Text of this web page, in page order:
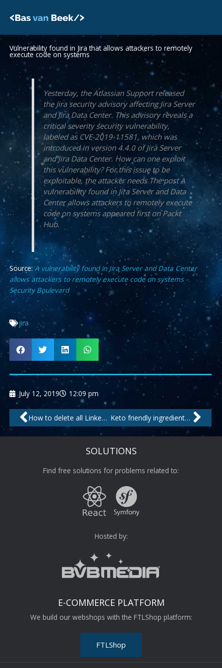
Vulnerability found in Jira that allows attackers to remotely
execute code on systems
Yesterday, the Atlassian Support released
the Jira security advisory affecting Jira Server
and Jira Data Center. This advisory reveals a
critical severity security vulnerability,
labeled as CVE-2019-11581, which was
introduced in version 4.4.0 of Jira Server
and Jira Data Center. How can one exploit
this vulnerability? For this issue to be
exploitable, the attacker needs The post A
vulnerability found in Jira Server and Data
Center allows attackers to remotely execute
code on systems appeared first on Packt
Hub.
Source:A vulnerability found in Jira Server and Data Center
allows attackers to remotely execute code on systems -
Security Boulevard
jira
July 12, 2019 12:09 pm
Prev How to delete all LinkedIn messages at once Keto friendly ingredients map
SOLUTIONS
Find free solutions for problems related to:
Hosted by:
E-COMMERCE PLATFORM
We build our webshops with the FTLShop platform:
FTLShop